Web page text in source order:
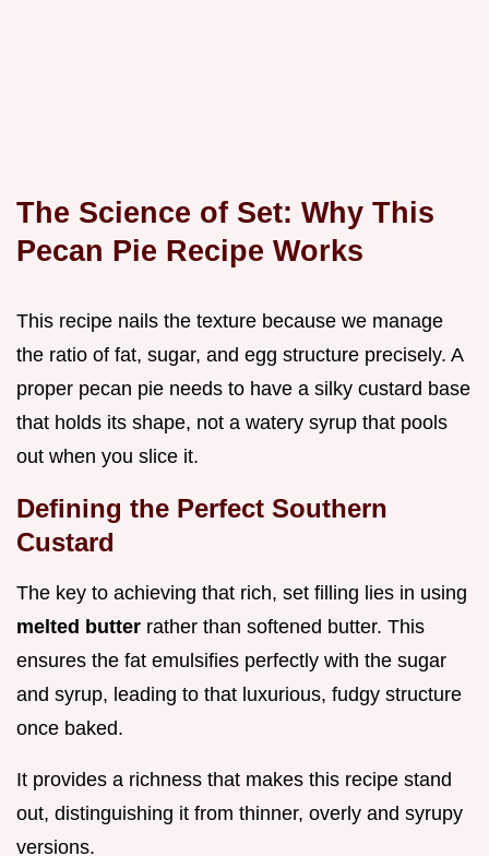
The Science of Set: Why This
Pecan Pie Recipe Works
This recipe nails the texture because we manage
the ratio of fat, sugar, and egg structure precisely. A
proper pecan pie needs to have a silky custard base
that holds its shape, not a watery syrup that pools
out when you slice it.
Defining the Perfect Southern
Custard
The key to achieving that rich, set filling lies in using
melted butter rather than softened butter. This
ensures the fat emulsifies perfectly with the sugar
and syrup, leading to that luxurious, fudgy structure
once baked.
It provides a richness that makes this recipe stand
out, distinguishing it from thinner, overly and syrupy
versions.